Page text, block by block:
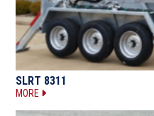
SLRT 8311
MORE